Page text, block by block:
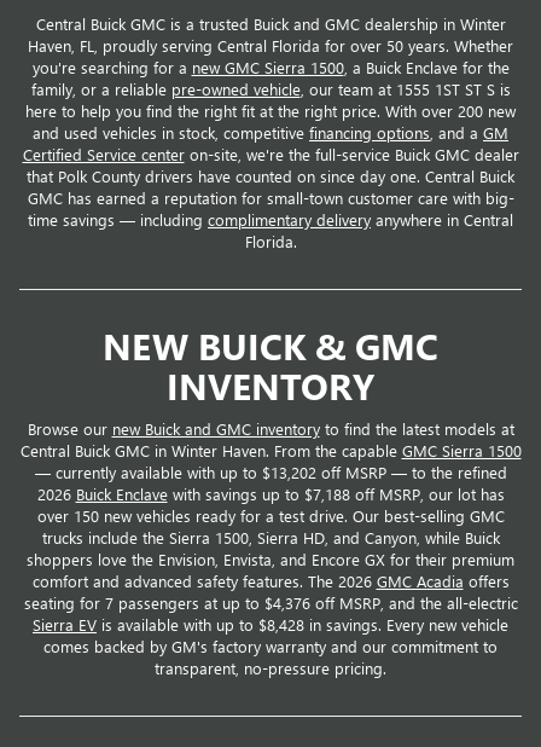
Central Buick GMC is a trusted Buick and GMC dealership in Winter
Haven, FL, proudly serving Central Florida for over 50 years. Whether
you're searching for a new GMC Sierra 1500, a Buick Enclave for the
family, or a reliable pre-owned vehicle, our team at 1555 1ST ST S is
here to help you find the right fit at the right price. With over 200 new
and used vehicles in stock, competitive financing options , and a GM
Certified Service centeron-site, we're the full-service Buick GMC dealer
that Polk County drivers have counted on since day one. Central Buick
GMC has earned a reputation for small-town customer care with big-
time savings — including complimentary delivery anywhere in Central
Florida.
NEW BUICK & GMC
INVENTORY
Browse our new Buick and GMC inventoryto find the latest models at
Central Buick GMC in Winter Haven. From the capable GMC Sierra 1500
— currently available with up to $13,202 off MSRP — to the refined
2026 Buick Enclavewith savings up to $7,188 off MSRP, our lot has
over 150 new vehicles ready for a test drive. Our best-selling GMC
trucks include the Sierra 1500, Sierra HD, and Canyon, while Buick
shoppers love the Envision, Envista, and Encore GX for their premium
comfort and advanced safety features. The 2026 GMC Acadia offers
seating for 7 passengers at up to $4,376 off MSRP, and the all-electric
Sierra EV is available with up to $8,428 in savings. Every new vehicle
comes backed by GM's factory warranty and our commitment to
transparent, no-pressure pricing.